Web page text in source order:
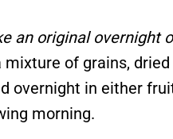
an original overnight
of grains,
overnight in either
morning.